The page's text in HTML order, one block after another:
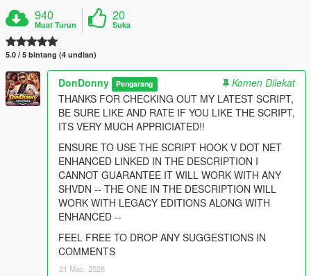
940
Muat Turun
20
Suka
5.0 / 5 bintang (4 undian)
DonDonny Pengarang
Komen Dilekat
THANKS FOR CHECKING OUT MY LATEST SCRIPT,
BE SURE LIKE AND RATE IF YOU LIKE THE SCRIPT,
ITS VERY MUCH APPRICIATED!!
ENSURE TO USE THE SCRIPT HOOK V DOT NET
ENHANCED LINKED IN THE DESCRIPTION I
CANNOT GUARANTEE IT WILL WORK WITH ANY
SHVDN -- THE ONE IN THE DESCRIPTION WILL
WORK WITH LEGACY EDITIONS ALONG WITH
ENHANCED --
FEEL FREE TO DROP ANY SUGGESTIONS IN
COMMENTS
21 Mac, 2026